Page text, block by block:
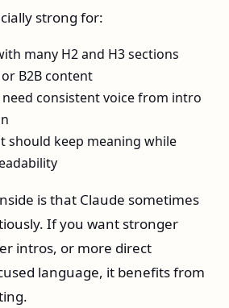
strong for:
many H2 and H3 sections
B2B content
consistent voice from intro
should keep meaning while
is that Claude sometimes
If you want stronger
intros, or more direct
language, it benefits from